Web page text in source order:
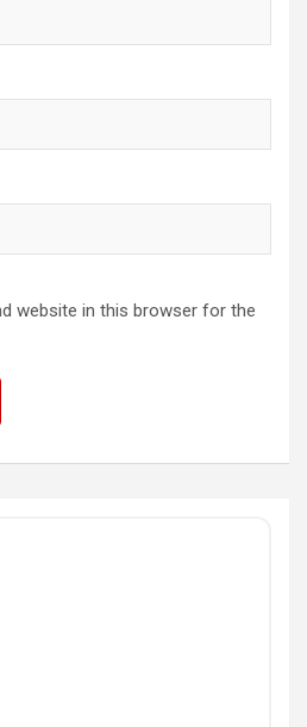
website in this browser for the